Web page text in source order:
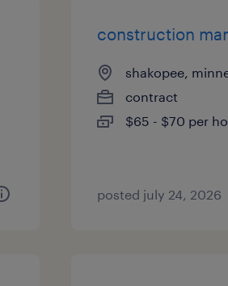
construction
shakopee,
contract
$65 - $70 per
posted july 24, 2026